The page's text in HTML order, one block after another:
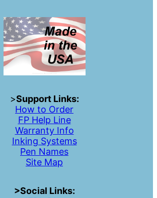
>Support Links:
How to Order
FP Help Line
Warranty Info
Inking Systems
Pen Names
Site Map
>Social Links: